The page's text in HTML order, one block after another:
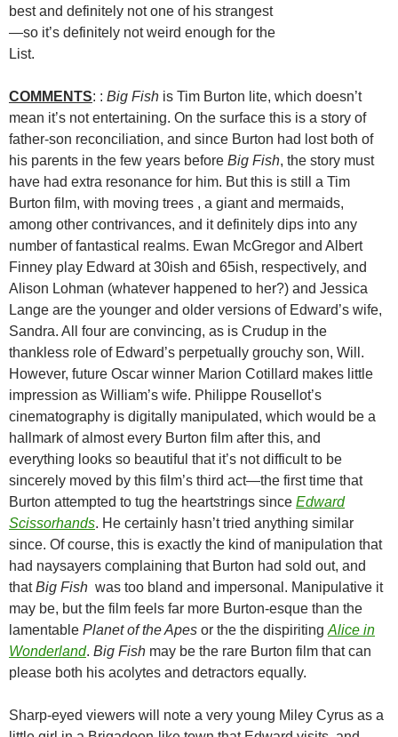
best and definitely not one of his strangest
—so it’s definitely not weird enough for the
List.
COMMENTS: : Big Fish is Tim Burton lite, which doesn’t
mean it’s not entertaining. On the surface this is a story of
father-son reconciliation, and since Burton had lost both of
his parents in the few years before Big Fish, the story must
have had extra resonance for him. But this is still a Tim
Burton film, with moving trees , a giant and mermaids,
among other contrivances, and it definitely dips into any
number of fantastical realms. Ewan McGregor and Albert
Finney play Edward at 30ish and 65ish, respectively, and
Alison Lohman (whatever happened to her?) and Jessica
Lange are the younger and older versions of Edward’s wife,
Sandra. All four are convincing, as is Crudup in the
thankless role of Edward’s perpetually grouchy son, Will.
However, future Oscar winner Marion Cotillard makes little
impression as William’s wife. Philippe Rousellot’s
cinematography is digitally manipulated, which would be a
hallmark of almost every Burton film after this, and
everything looks so beautiful that it’s not difficult to be
sincerely moved by this film’s third act—the first time that
Burton attempted to tug the heartstrings since Edward
Scissorhands. He certainly hasn’t tried anything similar
since. Of course, this is exactly the kind of manipulation that
had naysayers complaining that Burton had sold out, and
thatBig Fish was too bland and impersonal. Manipulative it
may be, but the film feels far more Burton-esque than the
lamentable Planet of the Apes or the the dispiriting Alice in
Wonderland. Big Fish may be the rare Burton film that can
please both his acolytes and detractors equally.
Sharp-eyed viewers will note a very young Miley Cyrus as a